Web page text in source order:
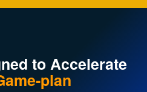
to Accelerate
plan